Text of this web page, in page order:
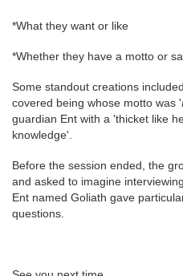
*What they want or like
*Whether they have a motto or
Some standout creations
covered being whose motto was '
guardian Ent with a 'thicket like
knowledge'.
Before the session ended, the
and asked to imagine
Ent named Goliath gave
questions.